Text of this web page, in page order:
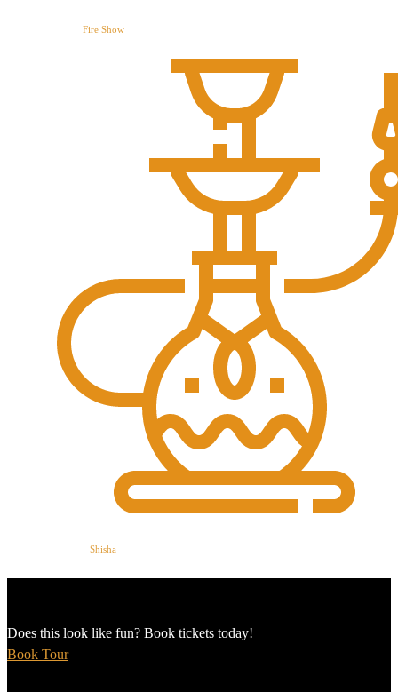
Fire Show
Shisha
Does this look like fun? Book tickets today!
Book Tour